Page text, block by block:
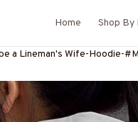
Home Shop
a Lineman's Wife-Hoodie-